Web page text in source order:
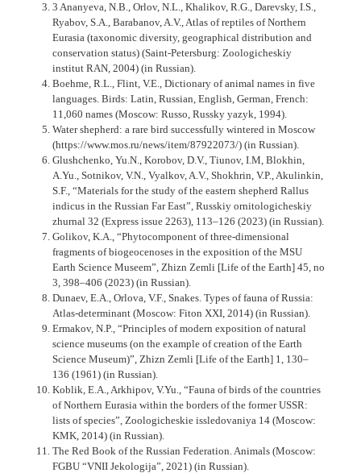
3 Ananyeva, N.B., Orlov, N.L., Khalikov, R.G., Darevsky, I.S.,
Ryabov, S.A., Barabanov, A.V., Atlas of reptiles of Northern
Eurasia (taxonomic diversity, geographical distribution and
conservation status) (Saint-Petersburg: Zoologicheskiy
institut RAN, 2004) (in Russian).
Boehme, R.L., Flint, V.E., Dictionary of animal names in five
languages. Birds: Latin, Russian, English, German, French:
11,060 names (Moscow: Russo, Russky yazyk, 1994).
Water shepherd: a rare bird successfully wintered in Moscow
(https://www.mos.ru/news/item/87922073/) (in Russian).
Glushchenko, Yu.N., Korobov, D.V., Tiunov, I.M, Blokhin,
A.Yu., Sotnikov, V.N., Vyalkov, A.V., Shokhrin, V.P., Akulinkin,
S.F., “Materials for the study of the eastern shepherd Rallus
indicus in the Russian Far East”, Russkiy ornitologicheskiy
zhurnal 32 (Express issue 2263), 113–126 (2023) (in Russian).
Golikov, K.A., “Phytocomponent of three-dimensional
fragments of biogeocenoses in the exposition of the MSU
Earth Science Museem”, Zhizn Zemli [Life of the Earth] 45, no
3, 398–406 (2023) (in Russian).
Dunaev, E.A., Orlova, V.F., Snakes. Types of fauna of Russia:
Atlas-determinant (Moscow: Fiton XXI, 2014) (in Russian).
Ermakov, N.P., “Principles of modern exposition of natural
science museums (on the example of creation of the Earth
Science Museum)”, Zhizn Zemli [Life of the Earth] 1, 130–
136 (1961) (in Russian).
Koblik, E.A., Arkhipov, V.Yu., “Fauna of birds of the countries
of Northern Eurasia within the borders of the former USSR:
lists of species”, Zoologicheskie issledovaniya 14 (Moscow:
KMK, 2014) (in Russian).
The Red Book of the Russian Federation. Animals (Moscow:
FGBU “VNII Jekologija”, 2021) (in Russian).